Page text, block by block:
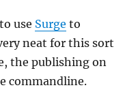
use Surge to
neat for this sort
the publishing on
commandline.